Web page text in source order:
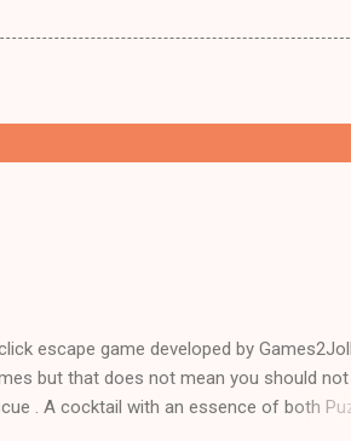
escape game developed by
but that does not mean you should not
. A cocktail with an essence of both